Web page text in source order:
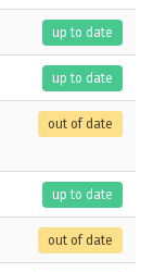
up to date
up to date
out of date
up to date
out of date